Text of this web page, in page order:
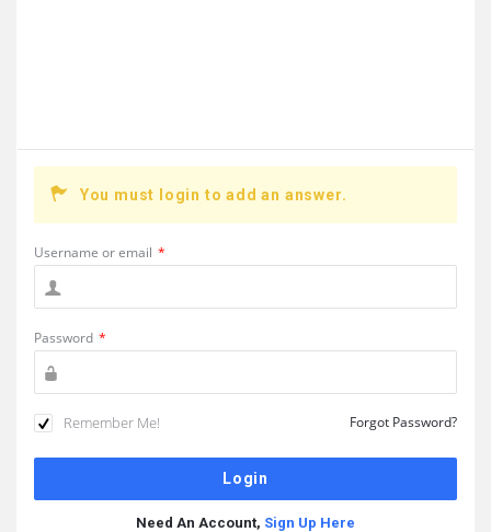
You must login to add an answer.
Username or email *
Password *
Remember Me! Forgot Password?
Need An Account, Sign Up Here